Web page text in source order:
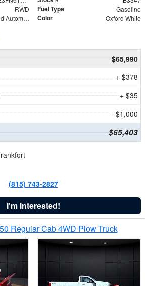
RWD Fuel Type Gasoline
6-Speed Automatic with Overdrive Color Oxford White
$65,990
+ $378
+ $35
- $1,000
$65,403
(815) 743-2827
I'm Interested!
Regular Cab 4WD Plow Truck